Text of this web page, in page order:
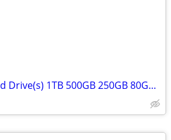
Desktop Laptop Hard Drive(s) 1TB 500GB 250GB 80GB 750GB